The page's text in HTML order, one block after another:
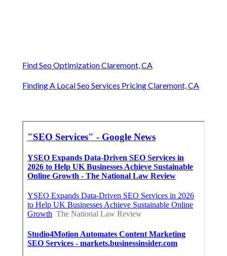
Find Seo Optimization Claremont, CA
Finding A Local Seo Services Pricing Claremont, CA